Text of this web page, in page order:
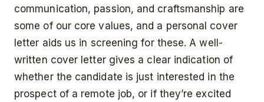
communication, passion, and craftsmanship are
some of our core values, and a personal cover
letter aids us in screening for these. A well-
written cover letter gives a clear indication of
whether the candidate is just interested in the
prospect of a remote job, or if they’re excited